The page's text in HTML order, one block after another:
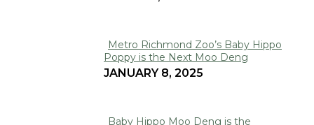
Heading
Section
Heading
Metro Richmond Zoo’s Baby Hippo
Poppy is the Next Moo Deng
JANUARY 8, 2025
Baby Hippo Moo Deng is the